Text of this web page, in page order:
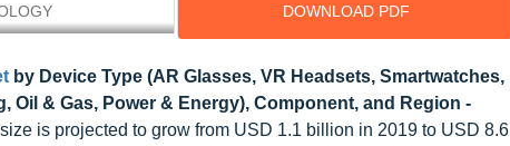
DOWNLOAD PDF
by Device Type (AR Glasses, VR Headsets, Smartwatches,
& Gas, Power & Energy), Component, and Region -
is projected to grow from USD 1.1 billion in 2019 to USD 8.6